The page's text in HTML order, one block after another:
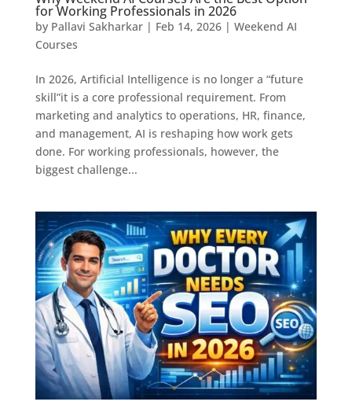
for Working Professionals in 2026
by Pallavi Sakharkar| Feb 14, 2026| Weekend AI
Courses
In 2026, Artificial Intelligence is no longer a “future
skill”it is a core professional requirement. From
marketing and analytics to operations, HR, finance,
and management, AI is reshaping how work gets
done. For working professionals, however, the
biggest challenge...